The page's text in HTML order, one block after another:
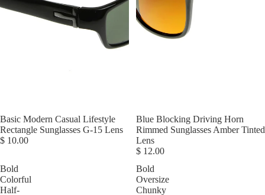
Basic Modern Casual Lifestyle
Rectangle Sunglasses G-15 Lens
$ 10.00
Blue Blocking Driving Horn
Rimmed Sunglasses Amber Tinted
Lens
$ 12.00
Bold
Colorful
Half-
Bold
Oversize
Chunky